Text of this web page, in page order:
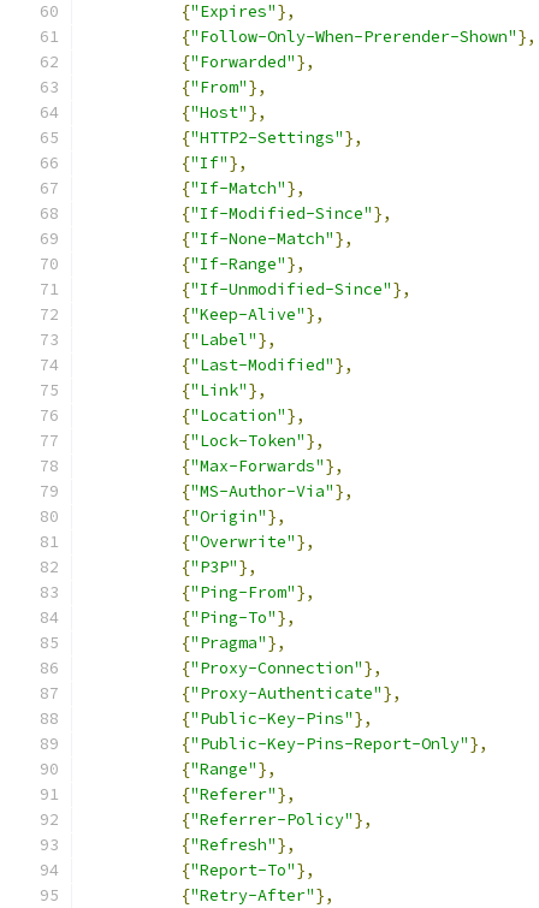
{"Expires"},
{"Follow-Only-When-Prerender-Shown"},
{"Forwarded"},
{"From"},
{"Host"},
{"HTTP2-Settings"},
{"If"},
{"If-Match"},
{"If-Modified-Since"},
{"If-None-Match"},
{"If-Range"},
{"If-Unmodified-Since"},
{"Keep-Alive"},
{"Label"},
{"Last-Modified"},
{"Link"},
{"Location"},
{"Lock-Token"},
{"Max-Forwards"},
{"MS-Author-Via"},
{"Origin"},
{"Overwrite"},
{"P3P"},
{"Ping-From"},
{"Ping-To"},
{"Pragma"},
{"Proxy-Connection"},
{"Proxy-Authenticate"},
{"Public-Key-Pins"},
{"Public-Key-Pins-Report-Only"},
{"Range"},
{"Referer"},
{"Referrer-Policy"},
{"Refresh"},
{"Report-To"},
{"Retry-After"},